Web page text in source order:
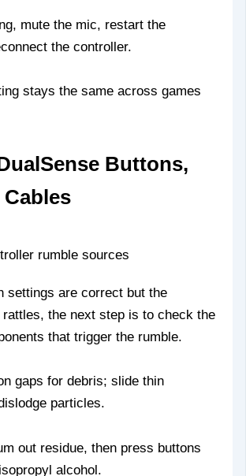
mute the mic, restart the
the controller.
stays the same across games
Buttons,
settings are correct but the
the next step is to check the
that trigger the rumble.
gaps for debris; slide thin
particles.
out residue, then press buttons
alcohol.